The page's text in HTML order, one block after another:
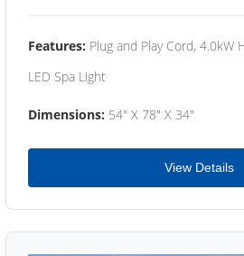
Features: Plug and Play Cord,
LED Spa Light
Dimensions: 54" X 78" X 34"
View Details